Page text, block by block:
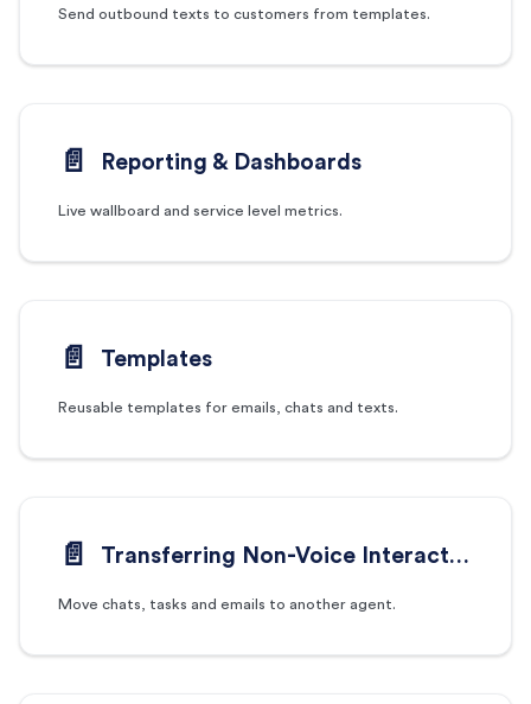
Send outbound texts to customers from templates.
📄️ Reporting & Dashboards
Live wallboard and service level metrics.
📄️ Templates
Reusable templates for emails, chats and texts.
📄️ Transferring Non-Voice Interactions
Move chats, tasks and emails to another agent.